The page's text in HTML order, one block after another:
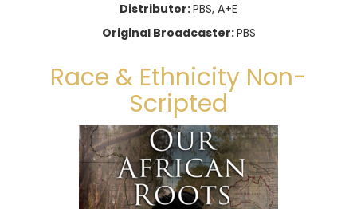
Distributor:PBS, A+E
Original Broadcaster:PBS
Race & Ethnicity Non-
Scripted